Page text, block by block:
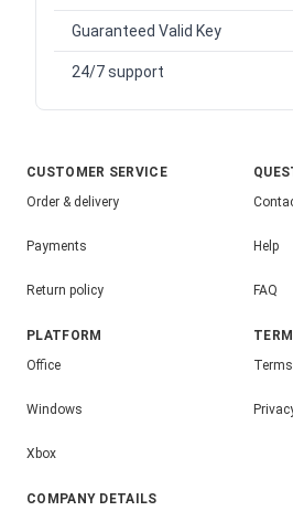
Guaranteed Valid Key
24/7 support
CUSTOMER SERVICE
Order & delivery
Payments
Return policy
Help
FAQ
PLATFORM
Office
Windows
Xbox
COMPANY DETAILS